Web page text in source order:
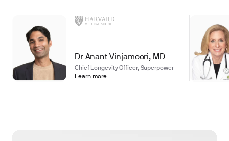
Dr Anant Vinjamoori, MD
Chief Longevity Officer, Superpower
Learn more